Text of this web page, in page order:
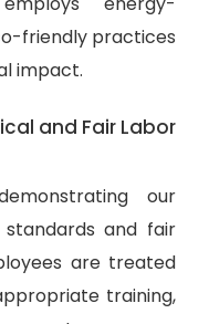
friendly practices
impact.
and Fair Labor
our
and fair
are treated
training,